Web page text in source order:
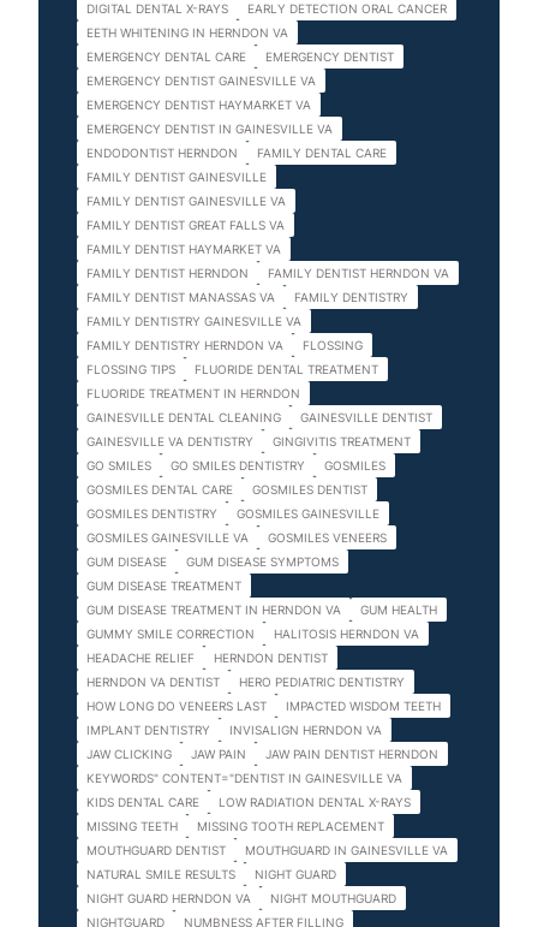
DIGITAL DENTAL X-RAYS
EARLY DETECTION ORAL CANCER
EETH WHITENING IN HERNDON VA
EMERGENCY DENTAL CARE
EMERGENCY DENTIST
EMERGENCY DENTIST GAINESVILLE VA
EMERGENCY DENTIST HAYMARKET VA
EMERGENCY DENTIST IN GAINESVILLE VA
ENDODONTIST HERNDON
FAMILY DENTAL CARE
FAMILY DENTIST GAINESVILLE
FAMILY DENTIST GAINESVILLE VA
FAMILY DENTIST GREAT FALLS VA
FAMILY DENTIST HAYMARKET VA
FAMILY DENTIST HERNDON
FAMILY DENTIST HERNDON VA
FAMILY DENTIST MANASSAS VA
FAMILY DENTISTRY
FAMILY DENTISTRY GAINESVILLE VA
FAMILY DENTISTRY HERNDON VA
FLOSSING
FLOSSING TIPS
FLUORIDE DENTAL TREATMENT
FLUORIDE TREATMENT IN HERNDON
GAINESVILLE DENTAL CLEANING
GAINESVILLE DENTIST
GAINESVILLE VA DENTISTRY
GINGIVITIS TREATMENT
GO SMILES
GO SMILES DENTISTRY
GOSMILES
GOSMILES DENTAL CARE
GOSMILES DENTIST
GOSMILES DENTISTRY
GOSMILES GAINESVILLE
GOSMILES GAINESVILLE VA
GOSMILES VENEERS
GUM DISEASE
GUM DISEASE SYMPTOMS
GUM DISEASE TREATMENT
GUM DISEASE TREATMENT IN HERNDON VA
GUM HEALTH
GUMMY SMILE CORRECTION
HALITOSIS HERNDON VA
HEADACHE RELIEF
HERNDON DENTIST
HERNDON VA DENTIST
HERO PEDIATRIC DENTISTRY
HOW LONG DO VENEERS LAST
IMPACTED WISDOM TEETH
IMPLANT DENTISTRY
INVISALIGN HERNDON VA
JAW CLICKING
JAW PAIN
JAW PAIN DENTIST HERNDON
KEYWORDS" CONTENT="DENTIST IN GAINESVILLE VA
KIDS DENTAL CARE
LOW RADIATION DENTAL X-RAYS
MISSING TEETH
MISSING TOOTH REPLACEMENT
MOUTHGUARD DENTIST
MOUTHGUARD IN GAINESVILLE VA
NATURAL SMILE RESULTS
NIGHT GUARD
NIGHT GUARD HERNDON VA
NIGHT MOUTHGUARD
NIGHTGUARD
NUMBNESS AFTER FILLING